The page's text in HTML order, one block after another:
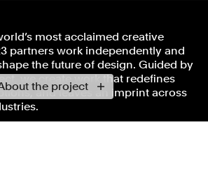
the project
most acclaimed creative
partners work independently and
the future of design. Guided by
we create work that redefines
and leaves an imprint across